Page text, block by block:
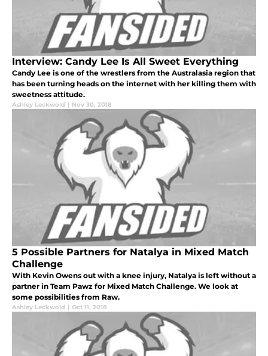
Interview: Candy Lee Is All Sweet Everything
Candy Lee is one of the wrestlers from the Australasia region that
has been turning heads on the internet with her killing them with
sweetness attitude.
Ashley Leckwold | Nov 30, 2018
5 Possible Partners for Natalya in Mixed Match
Challenge
With Kevin Owens out with a knee injury, Natalya is left without a
partner in Team Pawz for Mixed Match Challenge. We look at
some possibilities from Raw.
Ashley Leckwold | Oct 11, 2018